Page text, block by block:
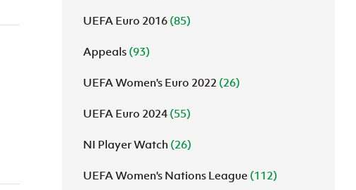
UEFA Euro 2016 (85)
Appeals (93)
UEFA Women's Euro 2022 (26)
UEFA Euro 2024 (55)
NI Player Watch (26)
UEFA Women's Nations League (112)